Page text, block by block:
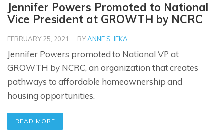
Jennifer Powers Promoted to National
Vice President at GROWTH by NCRC
FEBRUARY 25, 2021 BYANNE SLIFKA
Jennifer Powers promoted to National VP at
GROWTH by NCRC, an organization that creates
pathways to affordable homeownership and
housing opportunities.
READ MORE